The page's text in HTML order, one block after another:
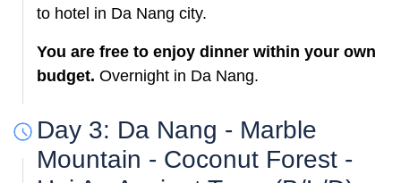
to hotel in Da Nang city.
You are free to enjoy dinner within your own
budget. Overnight in Da Nang.
Day 3: Da Nang - Marble
Mountain - Coconut Forest -